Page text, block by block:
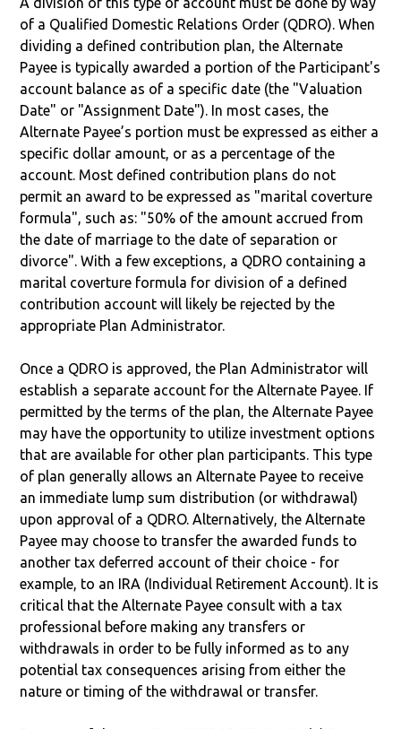
of a Qualified Domestic Relations Order (QDRO). When
dividing a defined contribution plan, the Alternate
Payee is typically awarded a portion of the Participant's
account balance as of a specific date (the "Valuation
Date" or "Assignment Date"). In most cases, the
Alternate Payee’s portion must be expressed as either a
specific dollar amount, or as a percentage of the
account. Most defined contribution plans do not
permit an award to be expressed as "marital coverture
formula", such as: "50% of the amount accrued from
the date of marriage to the date of separation or
divorce". With a few exceptions, a QDRO containing a
marital coverture formula for division of a defined
contribution account will likely be rejected by the
appropriate Plan Administrator.
Once a QDRO is approved, the Plan Administrator will
establish a separate account for the Alternate Payee. If
permitted by the terms of the plan, the Alternate Payee
may have the opportunity to utilize investment options
that are available for other plan participants. This type
of plan generally allows an Alternate Payee to receive
an immediate lump sum distribution (or withdrawal)
upon approval of a QDRO. Alternatively, the Alternate
Payee may choose to transfer the awarded funds to
another tax deferred account of their choice - for
example, to an IRA (Individual Retirement Account). It is
critical that the Alternate Payee consult with a tax
professional before making any transfers or
withdrawals in order to be fully informed as to any
potential tax consequences arising from either the
nature or timing of the withdrawal or transfer.